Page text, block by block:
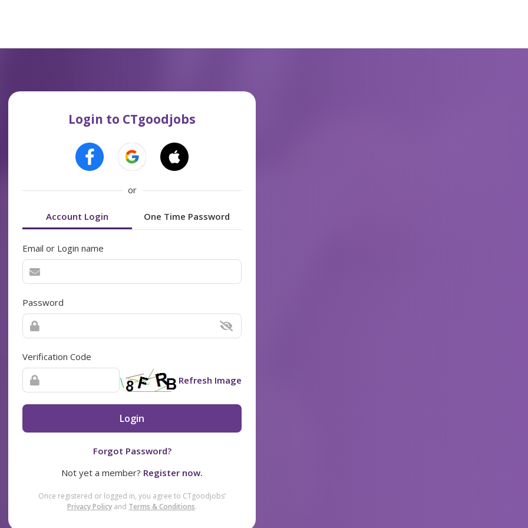
Login to CTgoodjobs
or
Account Login One Time Password
Email or Login name
Password
Verification Code
Refresh Image
Login
Forgot Password?
Not yet a member? Register now.
Once registered or logged in, you agree to CTgoodjobs’
Privacy Policy and Terms & Conditions.